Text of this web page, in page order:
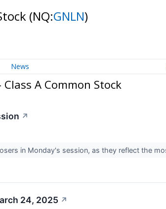
(NQ:GNLN)
News
A Common Stock
↗
in Monday's session, as they reflect the
24, 2025 ↗